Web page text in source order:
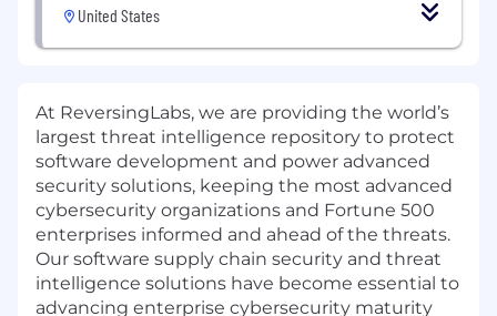
United States
At ReversingLabs, we are providing the world’s
largest threat intelligence repository to protect
software development and power advanced
security solutions, keeping the most advanced
cybersecurity organizations and Fortune 500
enterprises informed and ahead of the threats.
Our software supply chain security and threat
intelligence solutions have become essential to
advancing enterprise cybersecurity maturity